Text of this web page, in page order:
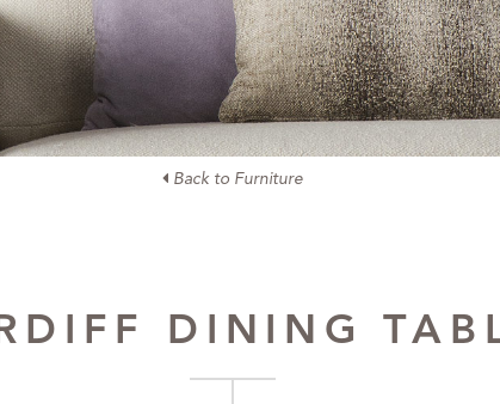
Back to Furniture
DINING